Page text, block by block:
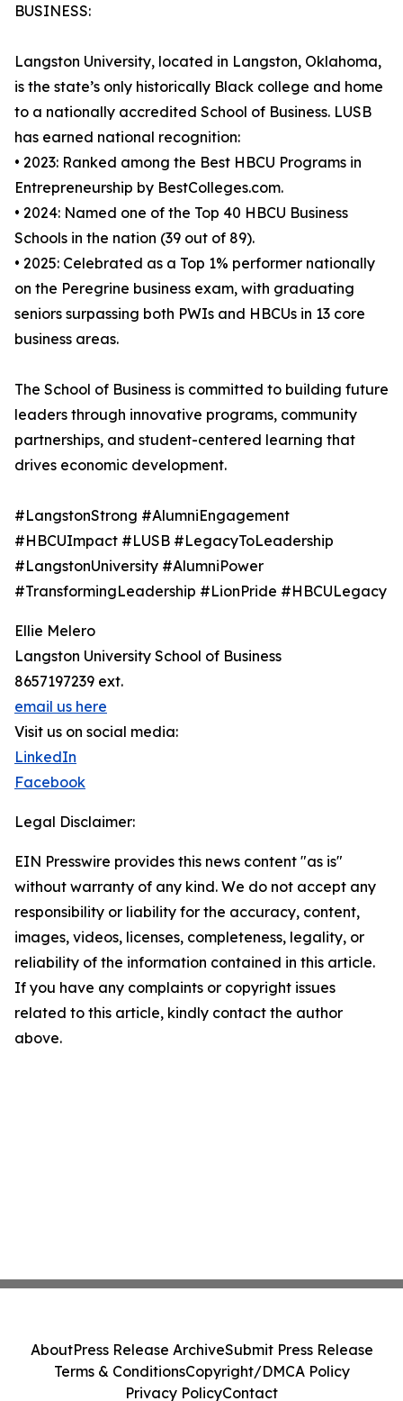
BUSINESS:
Langston University, located in Langston, Oklahoma,
is the state’s only historically Black college and home
to a nationally accredited School of Business. LUSB
has earned national recognition:
• 2023: Ranked among the Best HBCU Programs in
Entrepreneurship by BestColleges.com.
• 2024: Named one of the Top 40 HBCU Business
Schools in the nation (39 out of 89).
• 2025: Celebrated as a Top 1% performer nationally
on the Peregrine business exam, with graduating
seniors surpassing both PWIs and HBCUs in 13 core
business areas.
The School of Business is committed to building future
leaders through innovative programs, community
partnerships, and student-centered learning that
drives economic development.
#LangstonStrong #AlumniEngagement
#HBCUImpact #LUSB #LegacyToLeadership
#LangstonUniversity #AlumniPower
#TransformingLeadership #LionPride #HBCULegacy
Ellie Melero
Langston University School of Business
8657197239 ext.
email us here
Visit us on social media:
LinkedIn
Facebook
Legal Disclaimer:
EIN Presswire provides this news content "as is"
without warranty of any kind. We do not accept any
responsibility or liability for the accuracy, content,
images, videos, licenses, completeness, legality, or
reliability of the information contained in this article.
If you have any complaints or copyright issues
related to this article, kindly contact the author
above.
AboutPress Release ArchiveSubmit Press Release
Terms & ConditionsCopyright/DMCA Policy
Privacy PolicyContact